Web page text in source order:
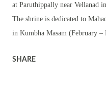
at Paruthippally near Vellanad
The shrine is dedicated to
in Kumbha Masam (February –
Shivling is worshipped here.
SHARE